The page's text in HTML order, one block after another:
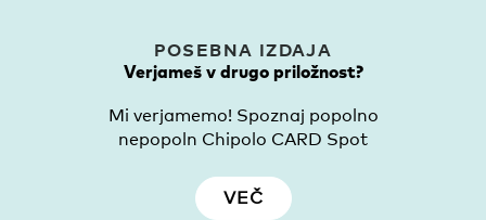
POSEBNA IZDAJA
Verjameš v drugo priložnost?
Mi verjamemo! Spoznaj popolno
nepopoln Chipolo CARD Spot
VEČ